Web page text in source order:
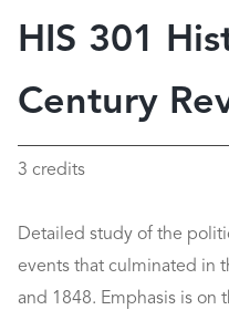
HIS 301
Century
3 credits
Detailed study of the
events that culminated in
and 1848. Emphasis is on